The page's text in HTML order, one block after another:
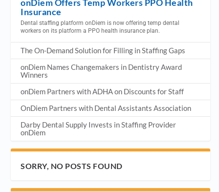
onDiem Offers Temp Workers PPO Health
Insurance
Dental staffing platform onDiem is now offering temp dental
workers on its platform a PPO health insurance plan.
The On-Demand Solution for Filling in Staffing Gaps
onDiem Names Changemakers in Dentistry Award
Winners
onDiem Partners with ADHA on Discounts for Staff
OnDiem Partners with Dental Assistants Association
Darby Dental Supply Invests in Staffing Provider
onDiem
SORRY, NO POSTS FOUND